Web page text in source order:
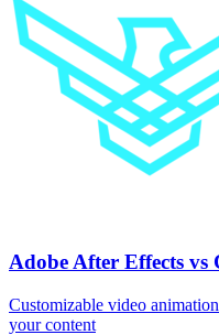
Adobe After Effects vs
Customizable video
your content